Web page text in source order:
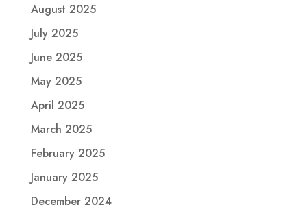
August 2025
July 2025
June 2025
May 2025
April 2025
March 2025
February 2025
January 2025
December 2024